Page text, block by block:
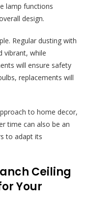
lamp functions
design.
Regular dusting with
vibrant, while
will ensure safety
replacements will
to home decor,
time can also be an
to adapt its
Ceiling
Your